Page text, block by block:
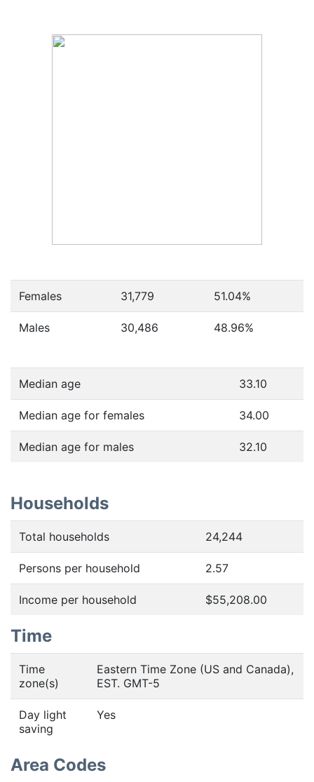
Females 31,779 51.04%
Males 30,486 48.96%
Median age 33.10
Median age for females 34.00
Median age for males 32.10
Households
Total households 24,244
Persons per household 2.57
Income per household $55,208.00
Time
Time
zone(s)
Eastern Time Zone (US and Canada),
EST. GMT-5
Day light
saving
Yes
Area Codes